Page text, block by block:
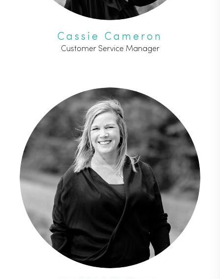
Cassie Cameron
Customer Service Manager